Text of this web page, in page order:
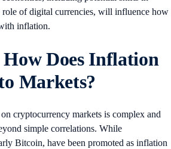
role of digital currencies, will influence how
inflation.
Does Inflation
Markets?
cryptocurrency markets is complex and
simple correlations. While
Bitcoin, have been promoted as inflation